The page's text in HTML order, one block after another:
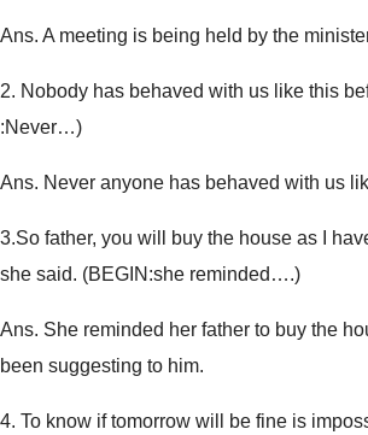
Ans. A meeting is being held by the
2. Nobody has behaved with us like this
:Never…)
Ans. Never anyone has behaved with us
3.So father, you will buy the house as I
she said. (BEGIN:she reminded….)
Ans. She reminded her father to buy the
been suggesting to him.
4. To know if tomorrow will be fine is